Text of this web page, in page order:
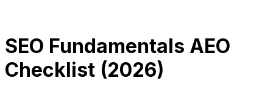
SEO Fundamentals AEO
Checklist (2026)